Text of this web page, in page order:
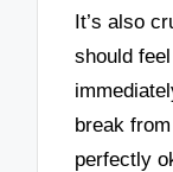
It’s also
should
break
perfectly